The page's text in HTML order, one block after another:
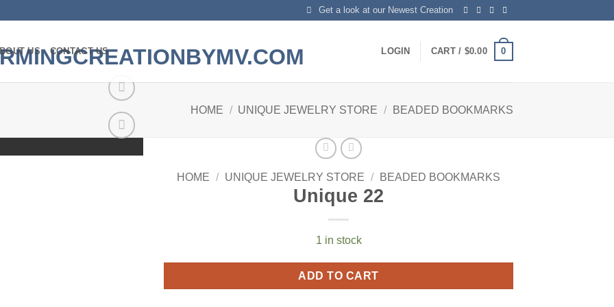
Get a look at our Newest Creation
US CONTACT US LOGIN CART / $0.00 0
HOME / UNIQUE JEWELRY STORE / BEADED BOOKMARKS
HOME / UNIQUE JEWELRY STORE / BEADED BOOKMARKS
Unique 22
1 in stock
ADD TO CART